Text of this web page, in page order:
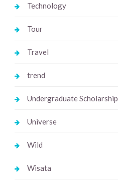
Technology
Tour
Travel
trend
Undergraduate Scholarship
Universe
Wild
Wisata